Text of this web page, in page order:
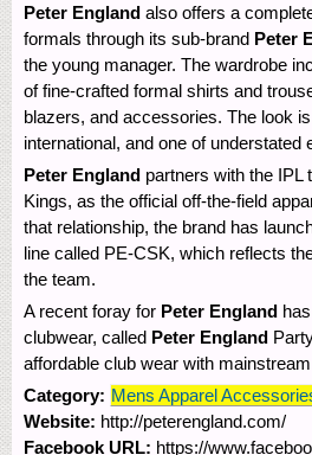
Peter England also offers a
formals through its sub-brand Peter
the young manager. The wardrobe
of fine-crafted formal shirts and
blazers, and accessories. The look
international, and one of understated
Peter England partners with the IPL
Kings, as the official off-the-field
that relationship, the brand has
line called PE-CSK, which reflects
the team.
A recent foray for Peter England
clubwear, called Peter England
affordable club wear with
Category: Mens Apparel
Website: http://peterengland.com/
Facebook URL: https://